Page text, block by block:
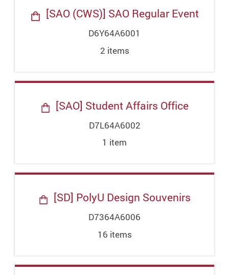
[SAO (CWS)] SAO Regular Event
D6Y64A6001
2 items
[SAO] Student Affairs Office
D7L64A6002
1 item
[SD] PolyU Design Souvenirs
D7364A6006
16 items